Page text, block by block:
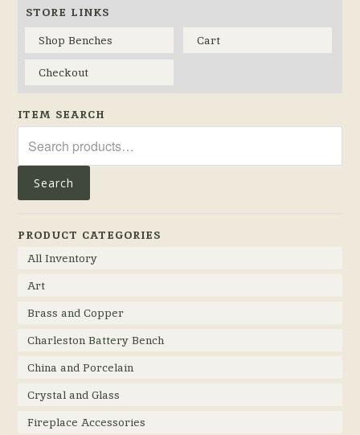
STORE LINKS
Shop Benches
Cart
Checkout
ITEM SEARCH
for:
Search
PRODUCT CATEGORIES
All Inventory
Art
Brass and Copper
Charleston Battery Bench
China and Porcelain
Crystal and Glass
Fireplace Accessories